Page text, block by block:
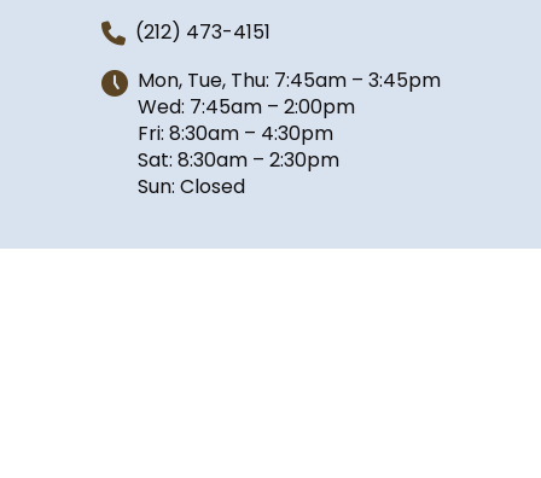
(212) 473-4151
Mon, Tue, Thu: 7:45am – 3:45pm
Wed: 7:45am – 2:00pm
Fri: 8:30am – 4:30pm
Sat: 8:30am – 2:30pm
Sun: Closed